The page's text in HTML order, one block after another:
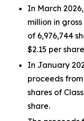
In March
million in
of 6,976,744
$2.15 per
In January
proceeds
shares of
share.